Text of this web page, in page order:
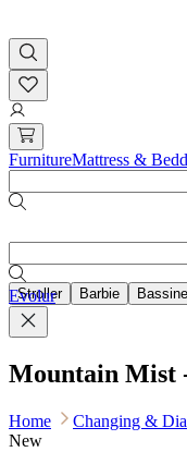
FurnitureMattress &
Stroller Barbie
Evolur
Mountain Mist
Home Changing &
New